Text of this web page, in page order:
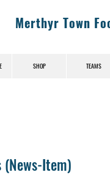
Merthyr Town
SHOP TEAMS
(News-Item)